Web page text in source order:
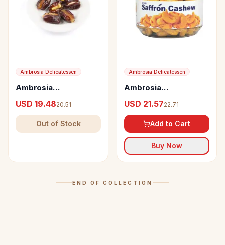
Ambrosia Delicatessen
Ambrosia
from Oman with
Fillings
USD 19.4820.51
Out of Stock
Ambrosia Delicatessen
Ambrosia
Cashew
USD 21.5722.71
Add to Cart
Buy Now
END OF COLLECTION